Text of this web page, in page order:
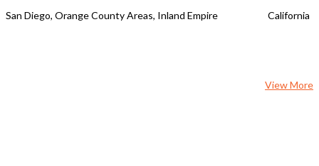
San Diego, Orange County Areas, Inland Empire California
View More